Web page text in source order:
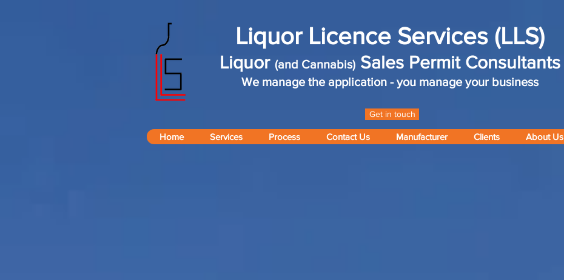
Liquor Licence Services (LLS)
Liquor (and Cannabis) Sales Permit Consultants
We manage the application - you manage your business
Get in touch
Home Services Process Contact Us Manufacturer Clients About Us